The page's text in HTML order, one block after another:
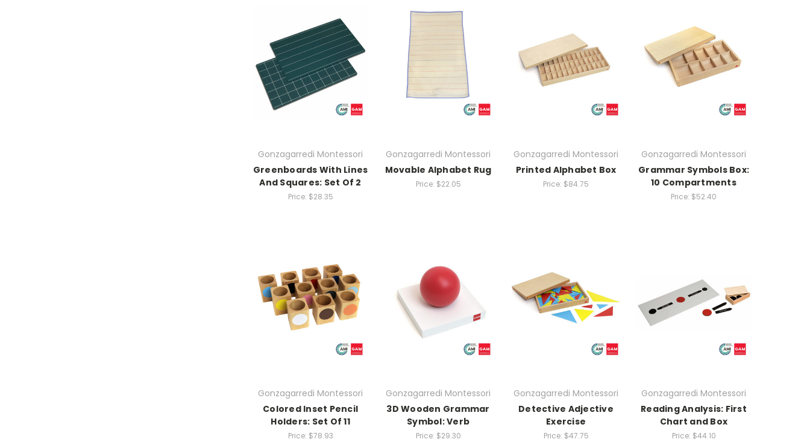
Gonzagarredi Montessori
Greenboards With Lines
And Squares: Set Of 2
Price: $28.35
Gonzagarredi Montessori
Movable Alphabet Rug
Price: $22.05
Gonzagarredi Montessori
Printed Alphabet Box
Price: $84.75
Gonzagarredi Montessori
Grammar Symbols Box:
10 Compartments
Price: $52.40
Gonzagarredi Montessori
Colored Inset Pencil
Holders: Set Of 11
Price: $78.93
Gonzagarredi Montessori
3D Wooden Grammar
Symbol: Verb
Price: $29.30
Gonzagarredi Montessori
Detective Adjective
Exercise
Price: $47.75
Gonzagarredi Montessori
Reading Analysis: First
Chart and Box
Price: $44.10